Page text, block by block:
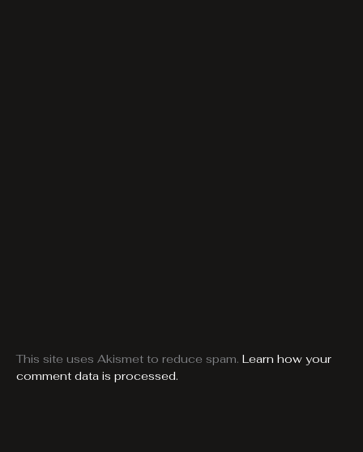
This site uses Akismet to reduce spam. Learn how your
comment data is processed.